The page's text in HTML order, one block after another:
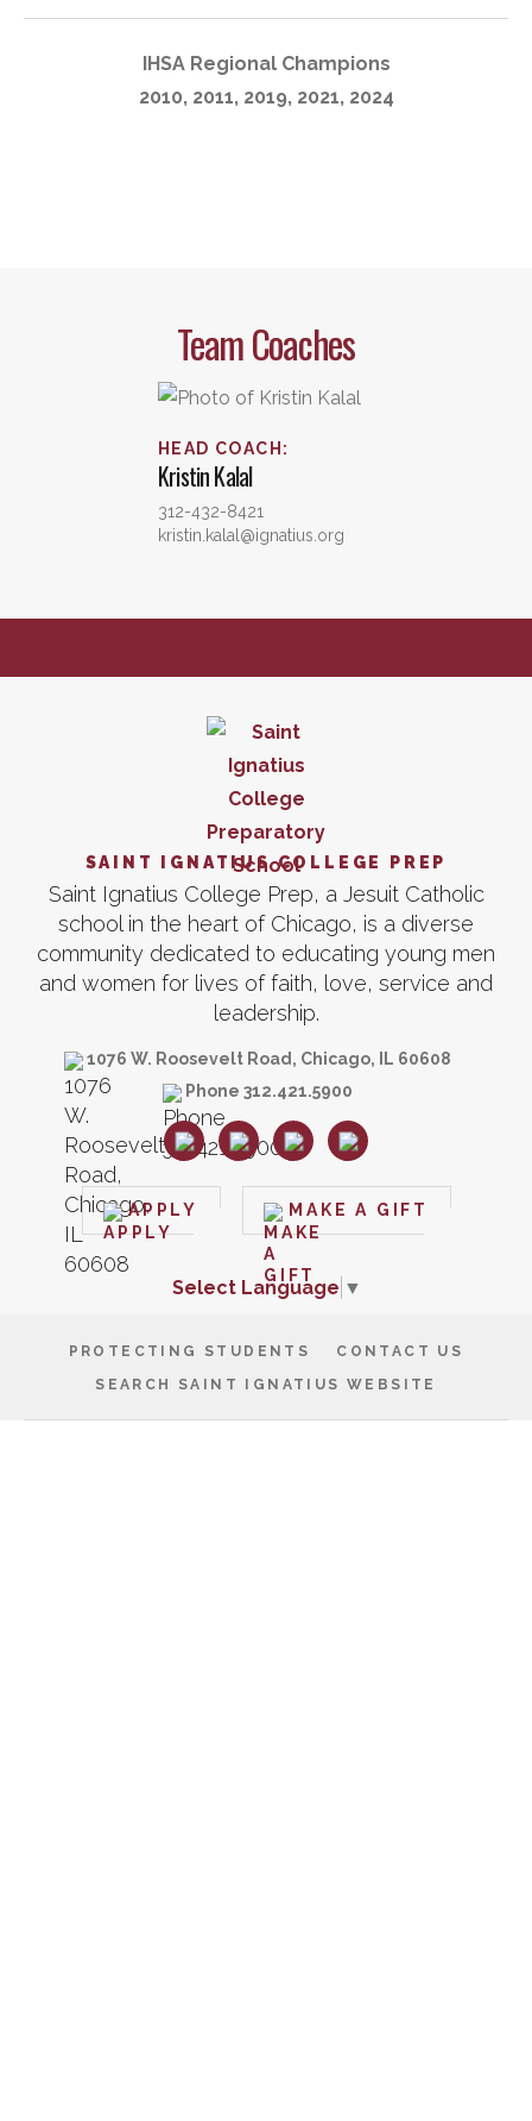
IHSA Regional Champions
2010, 2011, 2019, 2021, 2024
Team Coaches
HEAD COACH :
KristinKalal
312-432-8421
kristin.kalal@ignatius.org
SAINT IGNATIUS COLLEGE PREP
Saint Ignatius College Prep, a Jesuit Catholic
school in the heart of Chicago, is a diverse
community dedicated to educating young men
and women for lives of faith, love, service and
leadership.
1076 W. Roosevelt Road, Chicago, IL 60608
Phone 312.421.5900
APPLY MAKE A GIFT
Select Language ▼
PROTECTING STUDENTS
CONTACT US
SEARCH SAINT IGNATIUS WEBSITE